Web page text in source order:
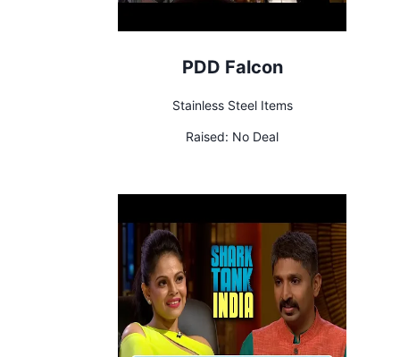
PDD Falcon
Stainless Steel Items
Raised: No Deal